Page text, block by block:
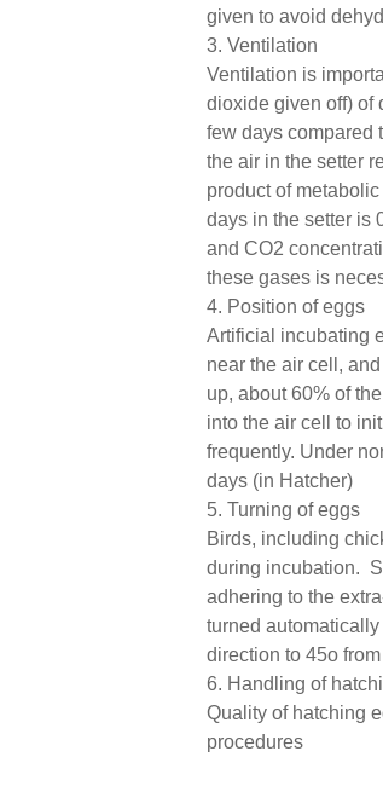
given to avoid
3. Ventilation
Ventilation is
dioxide given off) of
few days compared
the air in the setter
product of
days in the setter is
and CO2
these gases is
4. Position of eggs
Artificial incubating
near the air cell,
up, about 60% of
into the air cell to
frequently. Under
days (in Hatcher)
5. Turning of eggs
Birds, including
during incubation.
adhering to the
turned
direction to 45o
6. Handling of
Quality of hatching
procedures